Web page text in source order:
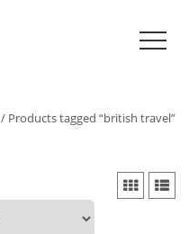
/ Products tagged “british travel”